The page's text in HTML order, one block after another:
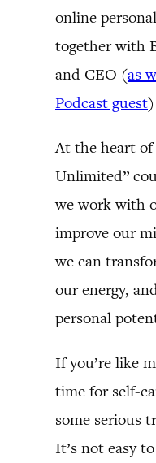
online
together with
and CEO (as
Podcast guest
At the heart of
Unlimited”
we work with
improve our
we can
our energy,
personal
If you’re like
time for self-
some serious
It’s not easy